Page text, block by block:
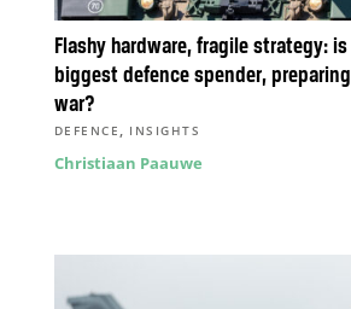
Flashy hardware, fragile strategy: is
biggest defence spender,
war?
DEFENCE , INSIGHTS
Christiaan Paauwe